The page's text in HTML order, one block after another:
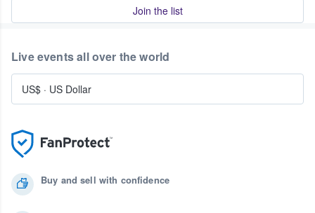
Join the list
Buy and sell with confidence
Live events all over the world
US$ · US Dollar